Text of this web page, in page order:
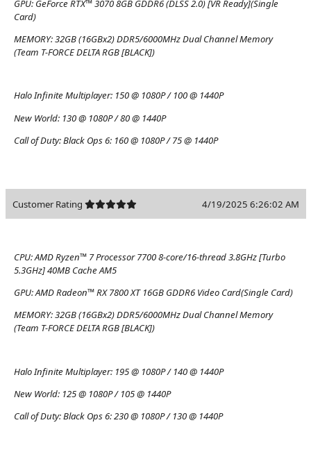
GPU: GeForce RTX™ 3070 8GB GDDR6 (DLSS 2.0) [VR Ready](Single
Card)
MEMORY:32GB (16GBx2) DDR5/6000MHz Dual Channel Memory
(Team T-FORCE DELTA RGB [BLACK])
Halo Infinite Multiplayer: 150 @ 1080P / 100 @ 1440P
New World: 130 @ 1080P / 80 @ 1440P
Call of Duty: Black Ops 6: 160 @ 1080P / 75 @ 1440P
Customer Rating 4/19/2025 6:26:02 AM
CPU:AMD Ryzen™ 7 Processor 7700 8-core/16-thread 3.8GHz [Turbo
5.3GHz] 40MB Cache AM5
GPU:AMD Radeon™ RX 7800 XT 16GB GDDR6 Video Card(Single Card)
MEMORY:32GB (16GBx2) DDR5/6000MHz Dual Channel Memory
(Team T-FORCE DELTA RGB [BLACK])
Halo Infinite Multiplayer: 195 @ 1080P / 140 @ 1440P
New World: 125 @ 1080P / 105 @ 1440P
Call of Duty: Black Ops 6:230 @ 1080P / 130 @ 1440P